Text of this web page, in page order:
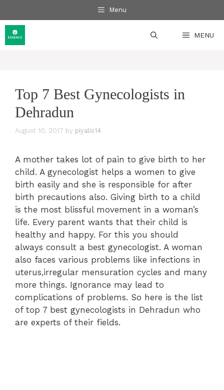
to
content
Menu
MENU
Top 7 Best Gynecologists in
Dehradun
August 10, 2017 by piyalis14
A mother takes lot of pain to give birth to her
child. A gynecologist helps a women to give
birth easily and she is responsible for after
birth precautions also. Giving birth to a child
is the most blissful movement in a woman’s
life. Every parent wants that their child is
healthy and happy. For this you should
always consult a best gynecologist. A woman
also faces various problems like infections in
uterus,irregular mensuration cycles and many
more things. Ignorance may lead to
complications of problems. So here is the list
of top 7 best gynecologists in Dehradun who
are experts of their fields.